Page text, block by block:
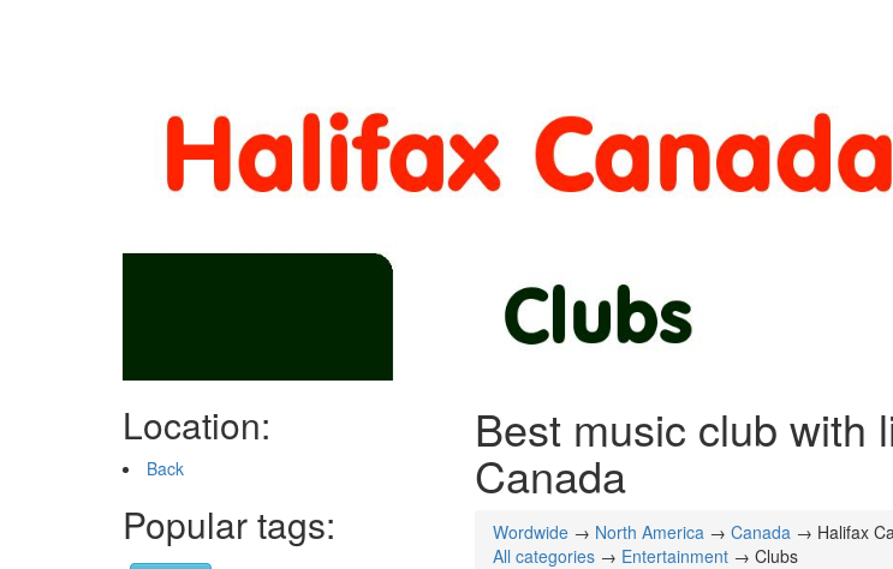
Location:
Back
Popular tags:
Best music club with
Canada
Wordwide→ North America → Canada → Halifax
All categories→ Entertainment→ Clubs